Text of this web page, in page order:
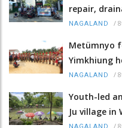
repair,
NAGALAND /
Metümnyo
Yimkhiung
NAGALAND /
Youth-led
Ju village in
NAGALAND /